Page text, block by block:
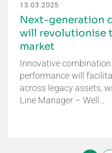
13.03.2025
Next-generation
will revolutionise
market
Innovative
performance will
across legacy assets,
Line Manager – Well…